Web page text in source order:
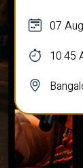
07 Aug
10:45